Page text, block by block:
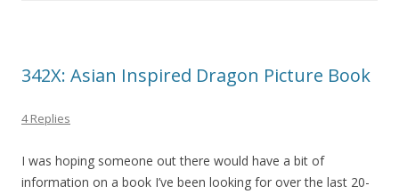
342X: Asian Inspired Dragon Picture Book
4 Replies
I was hoping someone out there would have a bit of
information on a book I’ve been looking for over the last 20-